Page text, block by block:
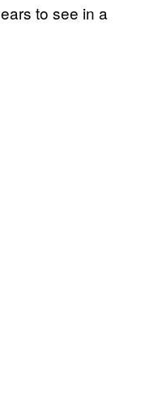
to see in a